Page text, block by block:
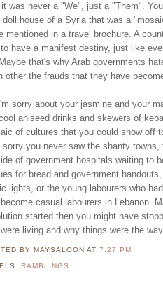
was never a "We", just a "Them".
doll house of a Syria that was a
mentioned in a travel brochure. A
have a manifest destiny, just like
that's why Arab governments
other the frauds that they have
sorry about your jasmine and your
aniseed drinks and skewers of
of cultures that you could show off
sorry you never saw the shanty
of government hospitals waiting to
for bread and government
lights, or the young labourers who
casual labourers in Lebanon.
started then you might have
living and why things were the
BY MAYSALOONAT7:27 PM
RAMBLINGS